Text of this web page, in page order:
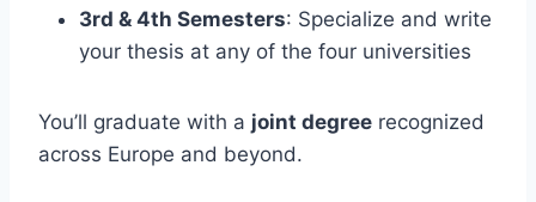
3rd & 4th Semesters: Specialize and write
your thesis at any of the four universities
You’ll graduate with a joint degree recognized
across Europe and beyond.